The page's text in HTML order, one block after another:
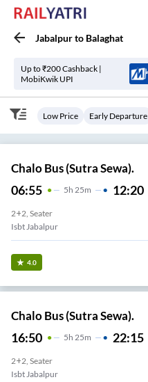
Jabalpurto Balaghat
Up to ₹200 Cashback |
MobiKwik UPI
Low Price Early Departure
Chalo Bus (Sutra Sewa).
06:55 5H 25m 12:20
2+2, Seater
Isbt Jabalpur
4.0
Chalo Bus (Sutra Sewa).
16:50 5H 25m 22:15
2+2, Seater
Isbt Jabalpur